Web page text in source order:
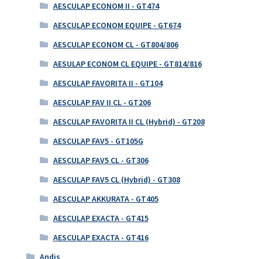
AESCULAP ECONOM II - GT474
AESCULAP ECONOM EQUIPE - GT674
AESCULAP ECONOM CL - GT804/806
AESULAP ECONOM CL EQUIPE - GT814/816
AESCULAP FAVORITA II - GT104
AESCULAP FAV II CL - GT206
AESCULAP FAVORITA II CL (Hybrid) - GT208
AESCULAP FAV5 - GT105G
AESCULAP FAV5 CL - GT306
AESCULAP FAV5 CL (Hybrid) - GT308
AESCULAP AKKURATA - GT405
AESCULAP EXACTA - GT415
AESCULAP EXACTA - GT416